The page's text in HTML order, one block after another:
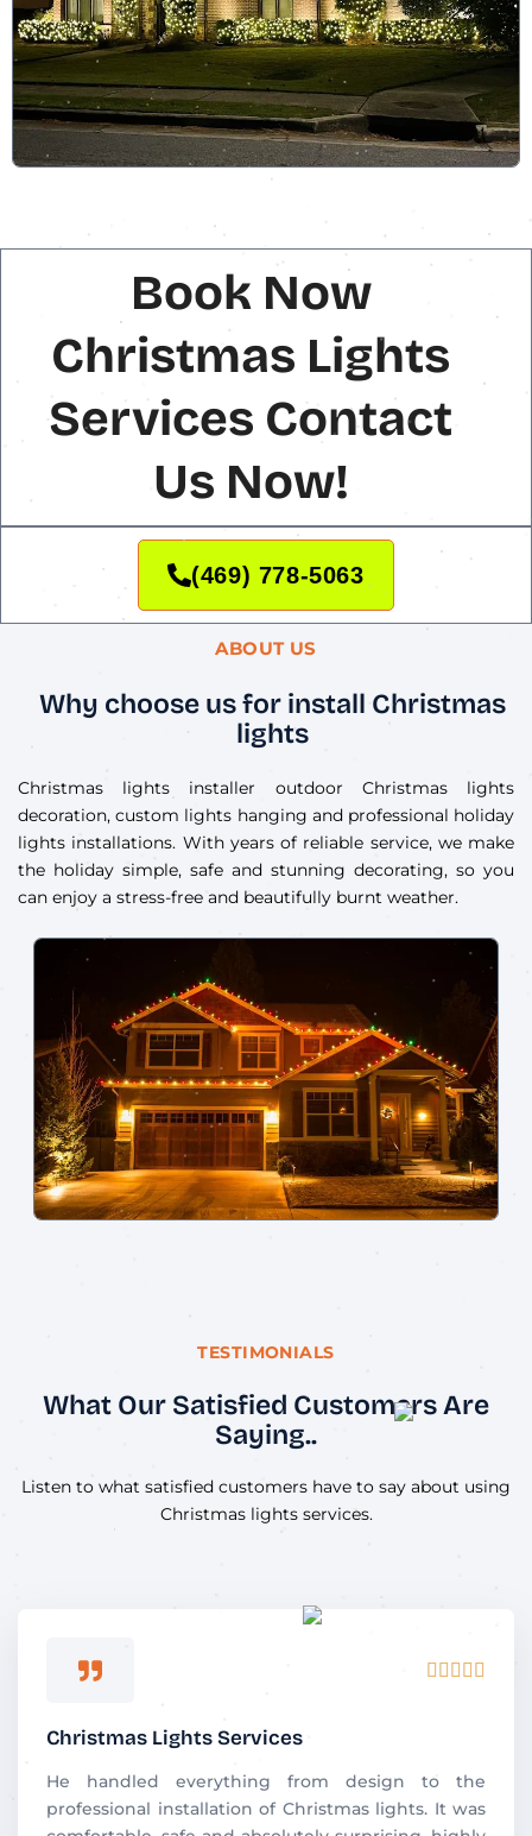
Book Now
Christmas Lights
Services Contact
Us Now!
(469) 778-5063
ABOUT US
Why choose us for install Christmas
lights
Christmas lights installer outdoor Christmas lights
decoration, custom lights hanging and professional holiday
lights installations. With years of reliable service, we make
the holiday simple, safe and stunning decorating, so you
can enjoy a stress-free and beautifully burnt weather.
TESTIMONIALS
What Our Satisfied Customers Are
Saying..
Listen to what satisfied customers have to say about using
Christmas lights services.
    
5
Christmas Lights Services
He handled everything from design to the
professional installation of Christmas lights. It was